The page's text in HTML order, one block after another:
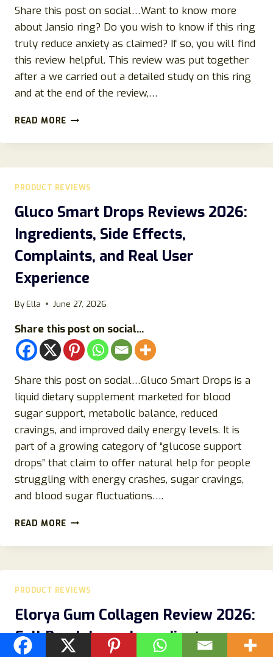
Share this post on social…Want to know more
about Jansio ring? Do you wish to know if this ring
truly reduce anxiety as claimed? If so, you will find
this review helpful. This review was put together
after a we carried out a detailed study on this ring
and at the end of the review,…
READ MORE JANSIO
REVIEWS
DOES
IT
RELIEVE
STRESS?
PRODUCT REVIEWS
Gluco Smart Drops Reviews 2026:
Ingredients, Side Effects,
Complaints, and Real User
Experience
ByElla June 27, 2026
Share this post on social...
Share this post on social…Gluco Smart Drops is a
liquid dietary supplement marketed for blood
sugar support, metabolic balance, reduced
cravings, and improved daily energy levels. It is
part of a growing category of “glucose support
drops” that claim to offer natural help for people
struggling with energy crashes, sugar cravings,
and blood sugar fluctuations….
READ MORE GLUCO
DROPS
2026:
INGREDIENTS,
EFFECTS,
COMPLAINTS,
AND
REAL
PRODUCT REVIEWS
Elorya Gum Collagen Review 2026:
Full Breakdown, Ingredients,